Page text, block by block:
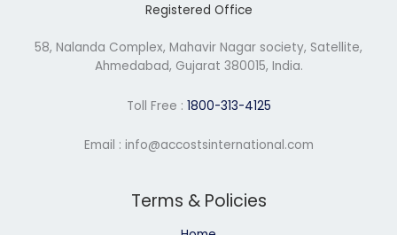
Registered Office
58, Nalanda Complex, Mahavir Nagar society, Satellite,
Ahmedabad, Gujarat 380015, India.
Toll Free : 1800-313-4125
Email : info@accostsinternational.com
Terms & Policies